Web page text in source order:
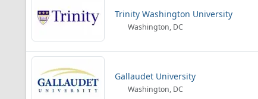
Trinity Washington University
Washington, DC
Gallaudet University
Washington, DC